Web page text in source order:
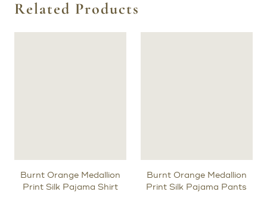
Related Products
Burnt Orange Medallion
Print Silk Pajama Shirt
Burnt Orange Medallion
Print Silk Pajama Pants